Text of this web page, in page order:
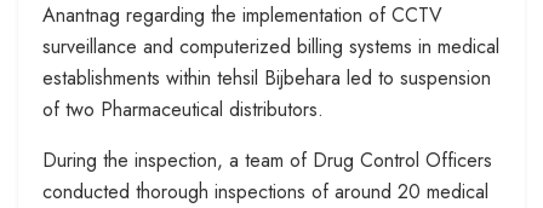
Anantnag regarding the implementation of CCTV
surveillance and computerized billing systems in medical
establishments within tehsil Bijbehara led to suspension
of two Pharmaceutical distributors.
During the inspection, a team of Drug Control Officers
conducted thorough inspections of around 20 medical